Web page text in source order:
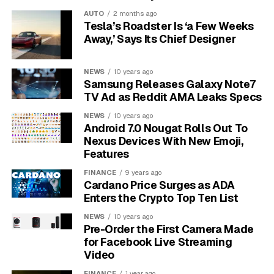
of molecules can pass through freely. The
membrane’s structure is the primary reason why
not all hormones can enter a cell unassisted.
What are the Key Properties
for Easy Membrane Passage?
For a hormone to pass through the plasma membrane
without any help, it needs to have the right “VIP pass.”
This pass isn’t a physical ticket but a specific set of
chemical characteristics that make it compatible with
the membrane’s lipid bilayer.
Several factors determine this easy entry, but they all
relate to how well the hormone can mingle with the
fatty interior of the membrane.
AUTO 2 months ago
Tesla’s Roadster Is ‘a Few Weeks
Away,’ Says Its Chief Designer
NEWS 10 years ago
Samsung Releases Galaxy Note7
TV Ad as Reddit AMA Leaks Specs
NEWS 10 years ago
Android 7.0 Nougat Rolls Out To
Nexus Devices With New Emoji,
Features
FINANCE 9 years ago
Cardano Price Surges as ADA
Enters the Crypto Top Ten List
NEWS 10 years ago
Pre-Order the First Camera Made
for Facebook Live Streaming
Video